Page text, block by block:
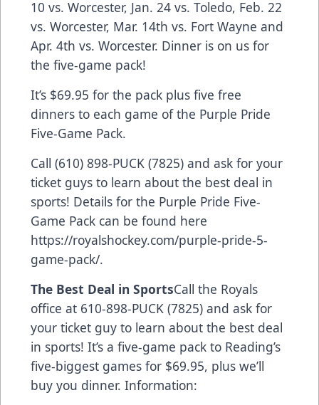
10 vs. Worcester, Jan. 24 vs. Toledo, Feb. 22
vs. Worcester, Mar. 14th vs. Fort Wayne and
Apr. 4th vs. Worcester. Dinner is on us for
the five-game pack!
It’s $69.95 for the pack plus five free
dinners to each game of the Purple Pride
Five-Game Pack.
Call (610) 898-PUCK (7825) and ask for your
ticket guys to learn about the best deal in
sports! Details for the Purple Pride Five-
Game Pack can be found here
https://royalshockey.com/purple-pride-5-
game-pack/.
The Best Deal in SportsCall the Royals
office at 610-898-PUCK (7825) and ask for
your ticket guy to learn about the best deal
in sports! It’s a five-game pack to Reading’s
five-biggest games for $69.95, plus we’ll
buy you dinner. Information: